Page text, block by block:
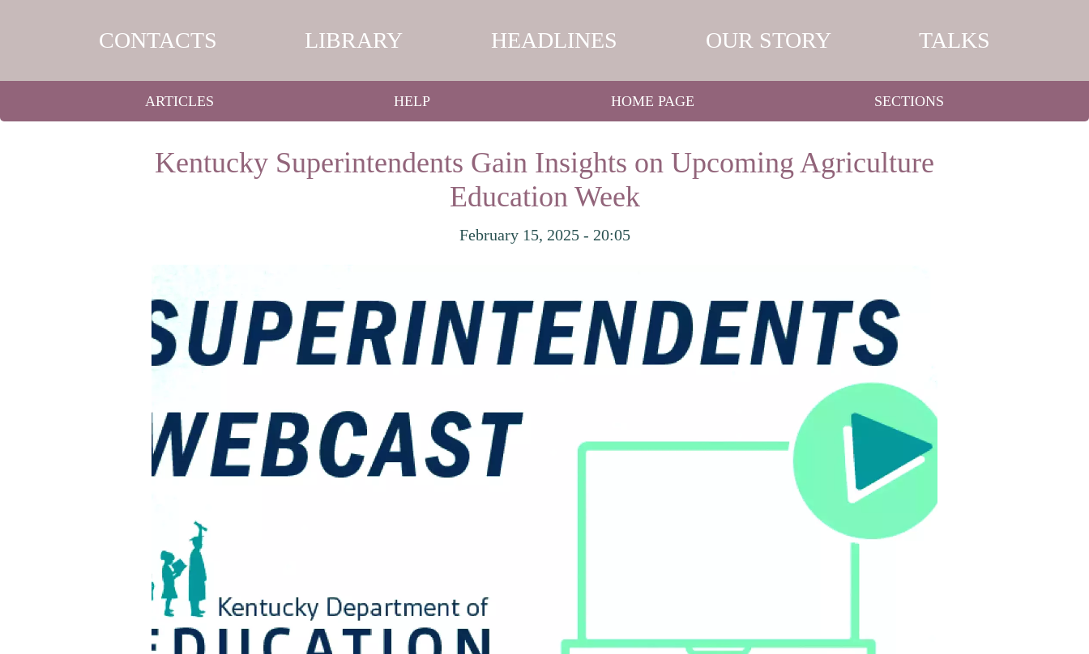
CONTACTS LIBRARY HEADLINES OUR STORY TALKS
ARTICLES HELP HOME PAGE SECTIONS
Kentucky Superintendents Gain Insights on Upcoming Agriculture
Education Week
February 15, 2025 - 20:05